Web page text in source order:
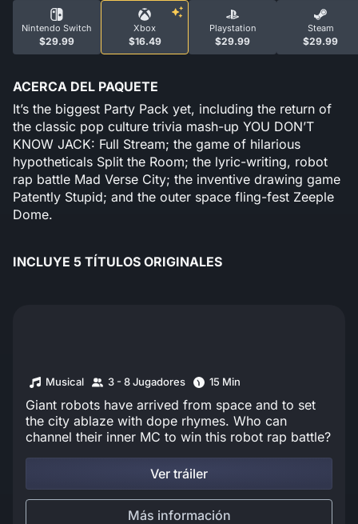
Nintendo Switch
$29.99
Xbox
$16.49
Playstation
$29.99
Steam
$29.99
ACERCA DEL PAQUETE
It’s the biggest Party Pack yet, including the return of
the classic pop culture trivia mash-up YOU DON’T
KNOW JACK: Full Stream; the game of hilarious
hypotheticals Split the Room; the lyric-writing, robot
rap battle Mad Verse City; the inventive drawing game
Patently Stupid; and the outer space fling-fest Zeeple
Dome.
INCLUYE 5 TÍTULOS ORIGINALES
Musical 3 - 8 Jugadores 15 Min
Giant robots have arrived from space and to set
the city ablaze with dope rhymes. Who can
channel their inner MC to win this robot rap battle?
Ver tráiler
Más información